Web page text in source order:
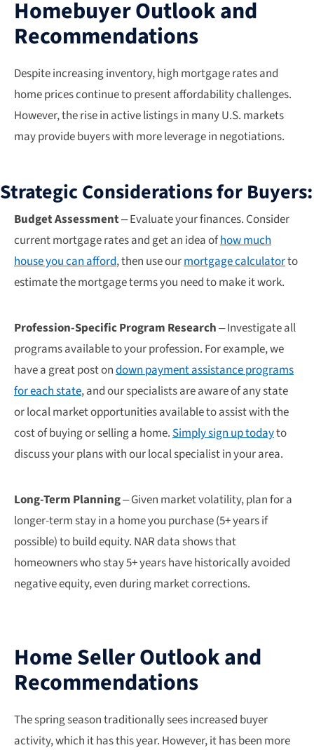
Homebuyer Outlook and
Recommendations
Despite increasing inventory, high mortgage rates and
home prices continue to present affordability challenges.
However, the rise in active listings in many U.S. markets
may provide buyers with more leverage in negotiations.
Strategic Considerations for Buyers:
Budget Assessment– Evaluate your finances. Consider
current mortgage rates and get an idea ofhow much
house you can afford, then use ourmortgage calculatorto
estimate the mortgage terms you need to make it work.
Profession-Specific Program Research– Investigate all
programs available to your profession. For example, we
have a great post ondown payment assistance programs
for each state, and our specialists are aware of any state
or local market opportunities available to assist with the
cost of buying or selling a home. Simply sign up todayto
discuss your plans with our local specialist in your area.
Long-Term Planning– Given market volatility, plan for a
longer-term stay in a home you purchase (5+ years if
possible) to build equity. NAR data shows that
homeowners who stay 5+ years have historically avoided
negative equity, even during market corrections.
Home Seller Outlook and
Recommendations
The spring season traditionally sees increased buyer
activity, which it has this year. However, it has been more